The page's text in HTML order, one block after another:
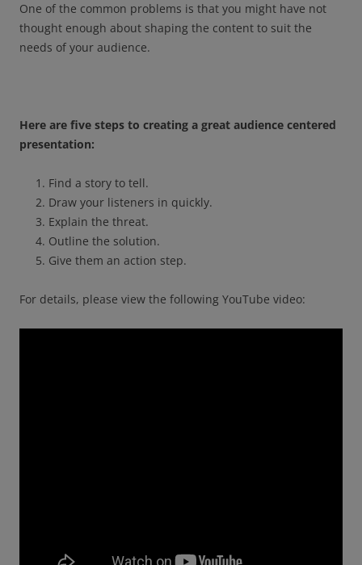
One of the common problems is that you might have not
thought enough about shaping the content to suit the
needs of your audience.
Here are five steps to creating a great audience centered
presentation:
Find a story to tell.
Draw your listeners in quickly.
Explain the threat.
Outline the solution.
Give them an action step.
For details, please view the following YouTube video: